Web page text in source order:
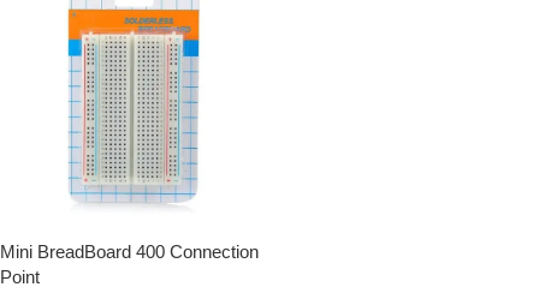
Mini BreadBoard 400 Connection
Point